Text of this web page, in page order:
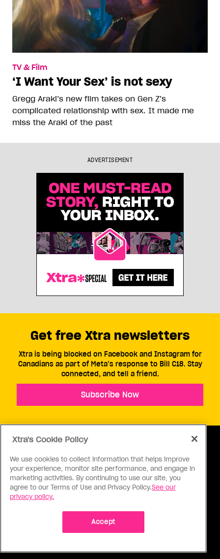
TV & Film
‘I Want Your Sex’ is not sexy
Gregg Araki’s new film takes on Gen Z’s
complicated relationship with sex. It made me
miss the Araki of the past
ADVERTISEMENT
ABOUT US CONTACT US CONNECT
Get free Xtra newsletters
Xtra is being blocked on Facebook and Instagram for
Canadians as part of Meta’s response to Bill C18. Stay
connected, and tell a friend.
Subscribe Now
Xtra's Cookie Policy
We use cookies to collect information that helps improve
your experience, monitor site performance, and engage in
marketing activities. By continuing to use our site, you
agree to our Terms of Use and Privacy Policy.See our
privacy policy.
Accept